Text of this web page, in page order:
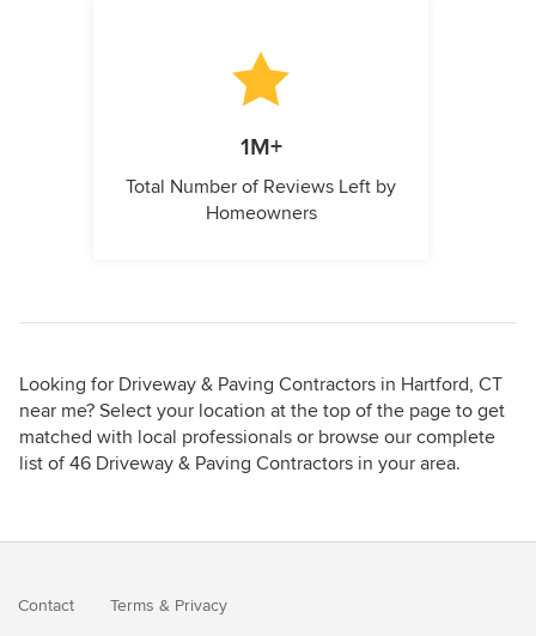
1M+
Total Number of Reviews Left by
Homeowners
Looking for Driveway & Paving Contractors in Hartford, CT
near me? Select your location at the top of the page to get
matched with local professionals or browse our complete
list of 46 Driveway & Paving Contractors in your area.
Contact Terms & Privacy